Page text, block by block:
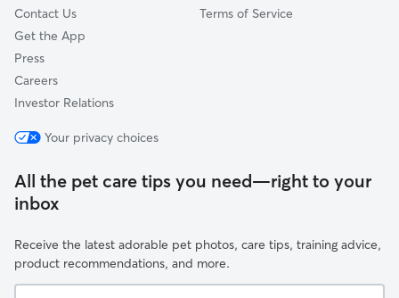
Contact Us
Get the App
Press
Careers
Investor Relations
Terms of Service
Your privacy choices
All the pet care tips you need—right to your
inbox
Receive the latest adorable pet photos, care tips, training advice,
product recommendations, and more.